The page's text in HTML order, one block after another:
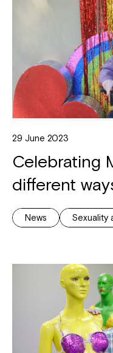
29 June 2023
Celebrating
different
News Sexuality